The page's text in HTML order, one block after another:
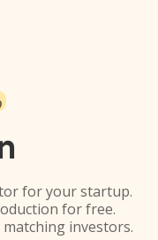
for your startup.
for free.
investors.